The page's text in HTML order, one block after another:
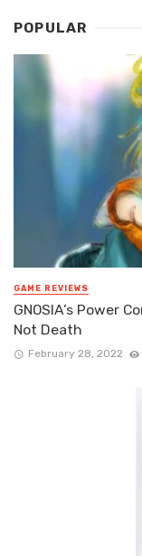
POPULAR
GAME REVIEWS
GNOSIA’s Power
Not Death
February 28, 2022